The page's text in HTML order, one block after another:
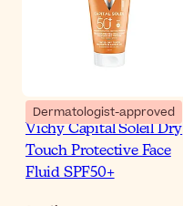
Dermatologist-approved
Vichy Capital Soleil Dry
Touch Protective Face
Fluid SPF50+